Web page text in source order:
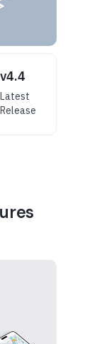
v4.4
Latest
Release